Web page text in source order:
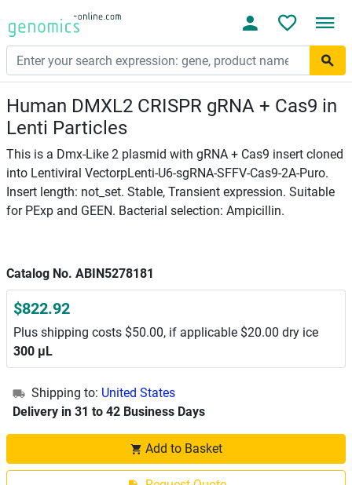
Human DMXL2 CRISPR gRNA + Cas9 in
Lenti Particles
This is a Dmx-Like 2 plasmid with gRNA + Cas9 insert cloned
into Lentiviral VectorpLenti-U6-sgRNA-SFFV-Cas9-2A-Puro.
Insert length: not_set. Stable, Transient expression. Suitable
for PExp and GEEN. Bacterial selection: Ampicillin.
Catalog No. ABIN5278181
$822.92
Plus shipping costs $50.00, if applicable $20.00 dry ice
300 μL
Shipping to: United States
Delivery in 31 to 42 Business Days
Add to Basket